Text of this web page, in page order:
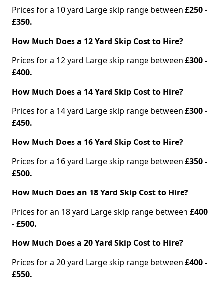
Prices for a 10 yard Large skip range between £250 -
£350.
How Much Does a 12 Yard Skip Cost to Hire?
Prices for a 12 yard Large skip range between £300 -
£400.
How Much Does a 14 Yard Skip Cost to Hire?
Prices for a 14 yard Large skip range between £300 -
£450.
How Much Does a 16 Yard Skip Cost to Hire?
Prices for a 16 yard Large skip range between £350 -
£500.
How Much Does an 18 Yard Skip Cost to Hire?
Prices for an 18 yard Large skip range between £400
- £500.
How Much Does a 20 Yard Skip Cost to Hire?
Prices for a 20 yard Large skip range between £400 -
£550.